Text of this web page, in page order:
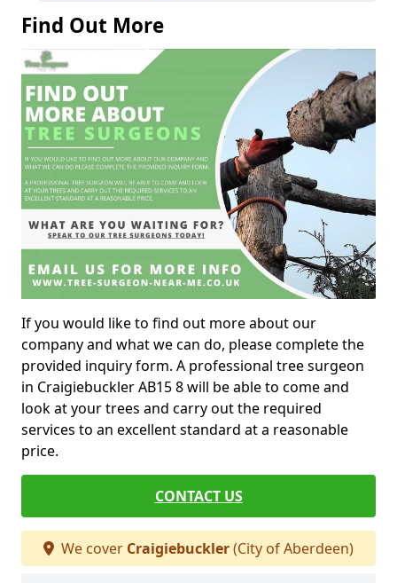
Find Out More
If you would like to find out more about our
company and what we can do, please complete the
provided inquiry form. A professional tree surgeon
in Craigiebuckler AB15 8 will be able to come and
look at your trees and carry out the required
services to an excellent standard at a reasonable
price.
CONTACT US
We cover Craigiebuckler(City of Aberdeen)